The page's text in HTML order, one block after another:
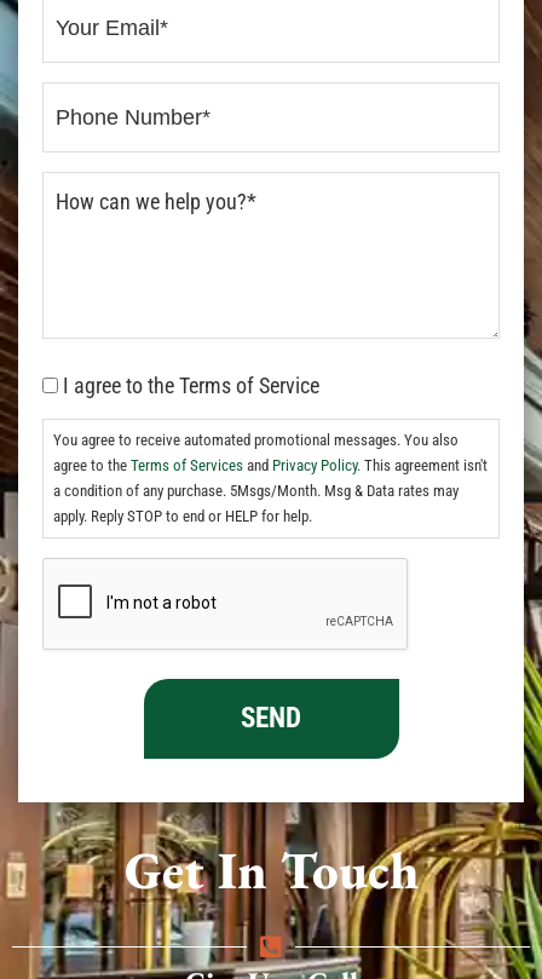
Get In Touch
I agree to the Terms of Service
You agree to receive automated promotional messages. You also
agree to the Terms of Services and Privacy Policy. This agreement isn't
a condition of any purchase. 5Msgs/Month. Msg & Data rates may
apply. Reply STOP to end or HELP for help.